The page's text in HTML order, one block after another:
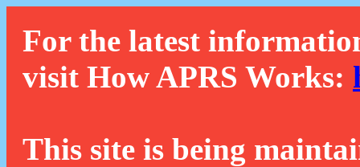
For the latest
visit How APRS Works:
This site is being